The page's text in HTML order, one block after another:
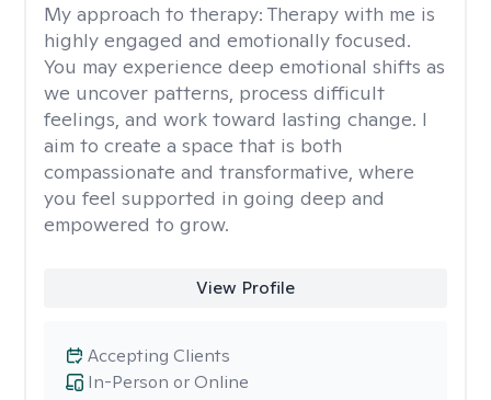
My approach to therapy: Therapy with me is
highly engaged and emotionally focused.
You may experience deep emotional shifts as
we uncover patterns, process difficult
feelings, and work toward lasting change. I
aim to create a space that is both
compassionate and transformative, where
you feel supported in going deep and
empowered to grow.
View Profile
In-Person or Online
Accepting Clients